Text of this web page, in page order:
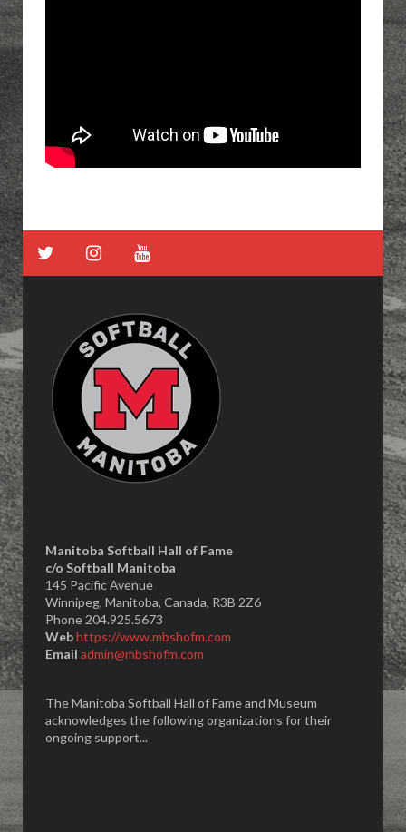
Manitoba Softball Hall of Fame
​c/o Softball Manitoba
145 Pacific Avenue
Winnipeg, Manitoba, Canada, R3B 2Z6
Phone 204.925.5673
Webhttps://www.mbshofm.com
Email admin@mbshofm.com
The Manitoba Softball Hall of Fame and Museum
acknowledges the following organizations for their
ongoing support...